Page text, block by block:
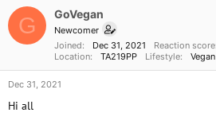
a
d
s
e
d
a
G GoVegan
Newcomer
Joined
Dec 31, 2021 Reaction score
Location
TA219PP Lifestyle Vegan
Dec 31, 2021
Hi all